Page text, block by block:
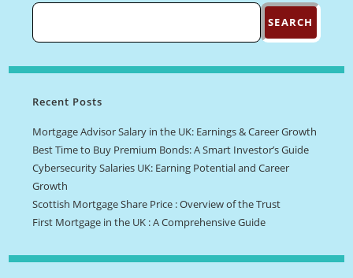
SEARCH
Recent Posts
Mortgage Advisor Salary in the UK: Earnings & Career Growth
Best Time to Buy Premium Bonds: A Smart Investor’s Guide
Cybersecurity Salaries UK: Earning Potential and Career
Growth
Scottish Mortgage Share Price : Overview of the Trust
First Mortgage in the UK : A Comprehensive Guide